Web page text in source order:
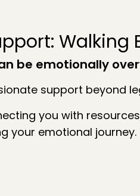
Walking
be emotionally
support beyond
you with
your emotional journey.